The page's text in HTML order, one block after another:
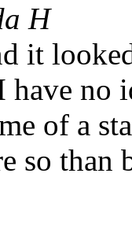
H
it
no
of a
so than